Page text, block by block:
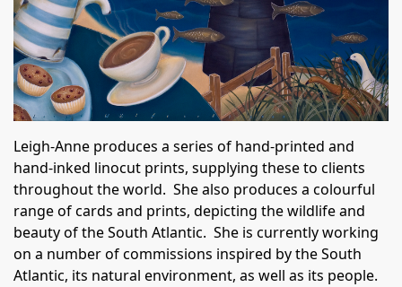
Leigh-Anne produces a series of hand-printed and
hand-inked linocut prints, supplying these to clients
throughout the world. She also produces a colourful
range of cards and prints, depicting the wildlife and
beauty of the South Atlantic. She is currently working
on a number of commissions inspired by the South
Atlantic, its natural environment, as well as its people.